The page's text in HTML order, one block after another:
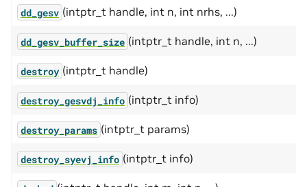
dd_gesv (intptr_t handle, int n, int nrhs, ...)
dd_gesv_buffer_size (intptr_t handle, int n, ...)
destroy (intptr_t handle)
destroy_gesvdj_info (intptr_t info)
destroy_params (intptr_t params)
destroy_syevj_info (intptr_t info)